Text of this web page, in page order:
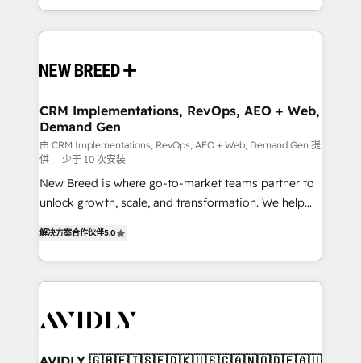
Software) and Point Success Media (Paid Media),
making this the official home for all three brands. 🔄
and system integrations powered by Globalia’s
trainers to drive platform adoption. 📈 Revenue
Generation - Full-funnel marketing and high-
performance advertising via Point Success Media. -
Expert deployment of Breeze AI and custom agents
to automate growth. 🏆 Elite Excellence - 8 platform
accreditations and deep HIPAA-compliance
CRM Implementations, RevOps, AEO + Web,
Demand Gen
由 CRM Implementations, RevOps, AEO + Web, Demand Gen 提
供
少于 10 次安装
New Breed is where go-to-market teams partner to
unlock growth, scale, and transformation. We help
customer platform and operationalize HubSpot’s
Loop Marketing framework through expert-led
services, smart agents, and purpose-built apps,
results, fast. ⚙️CRM & RevOps: Align all Hubs to your
🎯Demand Gen & ABM: Drive pipeline with inbound,
解决方案合作伙伴5.0